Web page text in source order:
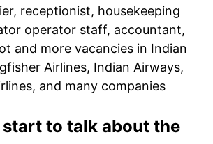
receptionist, housekeeping
operator staff, accountant,
and more vacancies in Indian
Airlines, Indian Airways,
and many companies
start to talk about the